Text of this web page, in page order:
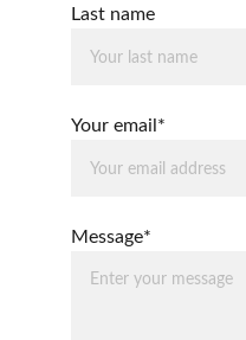
Last name
Your email*
Message*